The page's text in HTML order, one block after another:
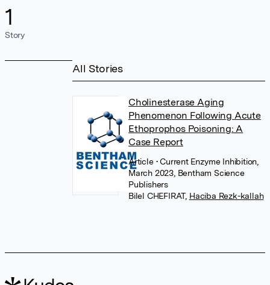
1
Story
All Stories
Cholinesterase Aging
Phenomenon Following Acute
Ethoprophos Poisoning: A
Case Report
Article • Current Enzyme Inhibition,
March 2023, Bentham Science
Publishers
Bilel CHEFIRAT, Haciba Rezk-kallah